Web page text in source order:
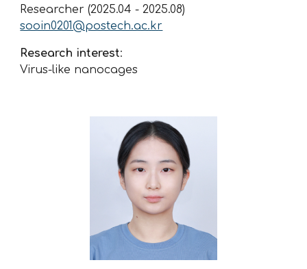
Researcher (2025.04 - 2025.08)
sooin0201@postech.ac.kr
Research interest:
Virus-like nanocages